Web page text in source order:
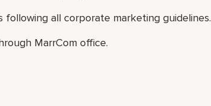
following all corporate marketing guidelines.
MarrCom office.